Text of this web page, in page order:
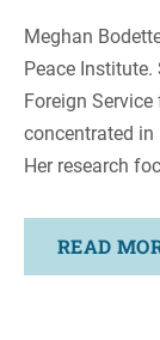
Meghan
Peace
Foreign
concentrated
Her research
READ